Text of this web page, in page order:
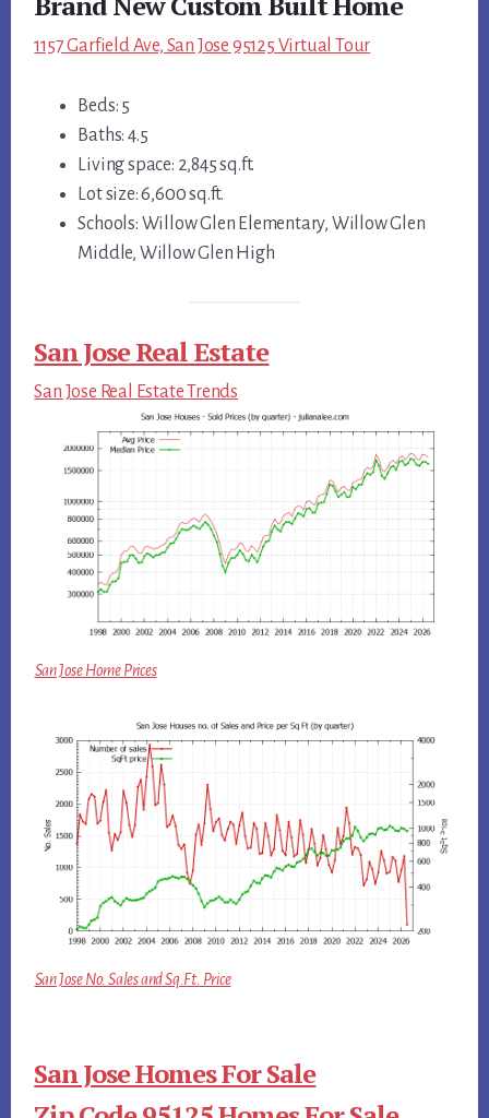
1157 Garfield Ave, San Jose 95125 Virtual Tour
Beds: 5
Baths: 4.5
Living space: 2,845 sq.ft.
Lot size: 6,600 sq.ft.
Schools: Willow Glen Elementary, Willow Glen
Middle, Willow Glen High
San Jose Real Estate
San Jose Real Estate Trends
San Jose Home Prices
San Jose No. Sales and Sq.Ft. Price
San Jose Homes For Sale